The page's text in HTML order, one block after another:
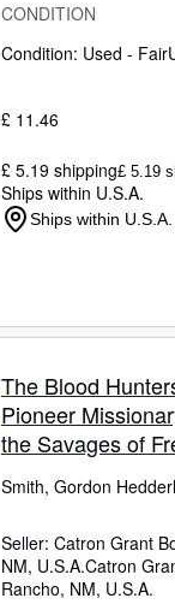
CONDITION
Condition: Used - Fair
£ 11.46
£ 5.19 shipping£ 5.19
Ships within U.S.A.
Ships within U.S.A.
The Blood
Pioneer
the Savages of
Smith, Gordon
Seller: Catron Grant
NM, U.S.A.Catron
Rancho, NM, U.S.A.